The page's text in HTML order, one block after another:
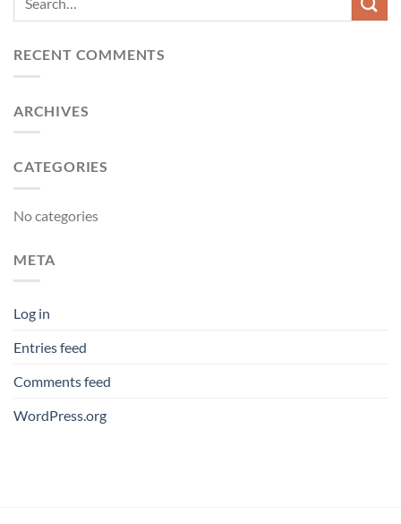
RECENT COMMENTS
ARCHIVES
CATEGORIES
No categories
META
Log in
Entries feed
Comments feed
WordPress.org